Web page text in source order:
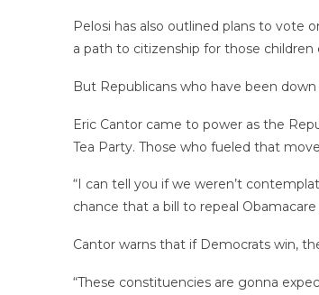
Pelosi has also outlined plans to vote
a path to citizenship for those
But Republicans who have been
Eric Cantor came to power as the
Tea Party. Those who fueled that
“I can tell you if we weren’t
chance that a bill to repeal
Cantor warns that if Democrats win,
“These constituencies are gonna